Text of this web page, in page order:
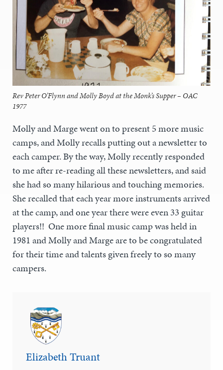
Rev Peter O’Flynn and Molly Boyd at the Monk’s Supper – OAC
1977
Molly and Marge went on to present 5 more music
camps, and Molly recalls putting out a newsletter to
each camper. By the way, Molly recently responded
to me after re-reading all these newsletters, and said
she had so many hilarious and touching memories.
She recalled that each year more instruments arrived
at the camp, and one year there were even 33 guitar
players!! One more final music camp was held in
1981 and Molly and Marge are to be congratulated
for their time and talents given freely to so many
campers.
Elizabeth Truant